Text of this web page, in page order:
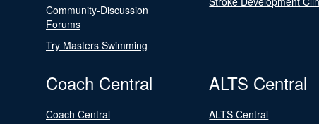
Community-Discussion
Forums
Try Masters Swimming
Coach Central
Coach Central
ALTS Central
ALTS Central